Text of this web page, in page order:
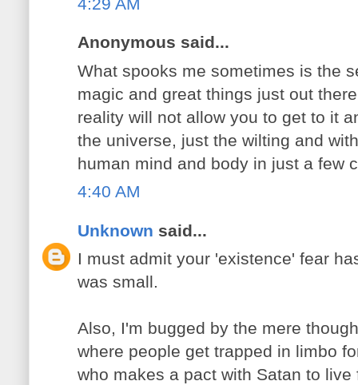
Anonymous said...
What spooks me sometimes is the
magic and great things just out
reality will not allow you to get to it
the universe, just the wilting and
human mind and body in just a few
4:40 AM
Unknown said...
I must admit your 'existence' fear
was small.
Also, I'm bugged by the mere
where people get trapped in limbo
who makes a pact with Satan to